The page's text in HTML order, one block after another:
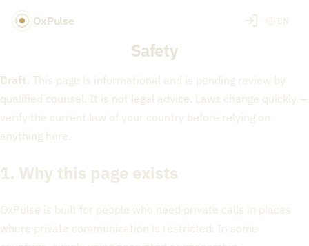
OxPulse EN
Safety
Draft. This page is informational and is pending review by
qualified counsel. It is not legal advice. Laws change quickly —
verify the current law of your country before relying on
anything here.
1. Why this page exists
OxPulse is built for people who need private calls in places
where private communication is restricted. In some